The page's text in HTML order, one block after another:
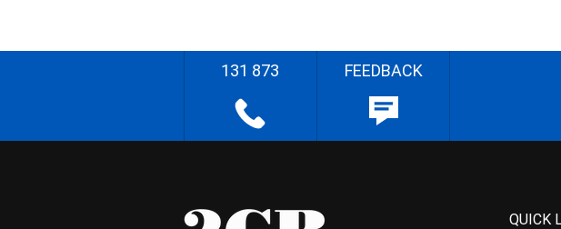
131 873 FEEDBACK
QUICK